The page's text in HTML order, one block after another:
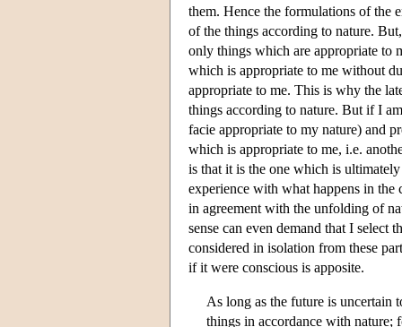
them. Hence the formulations of the
of the things according to nature.
only things which are appropriate to
which is appropriate to me without
appropriate to me. This is why the
things according to nature. But if I
facie appropriate to my nature) and
which is appropriate to me, i.e.
is that it is the one which is
experience with what happens in the
in agreement with the unfolding of
sense can even demand that I
considered in isolation from these
if it were conscious is apposite.
As long as the future is uncertain
things in accordance with nature;